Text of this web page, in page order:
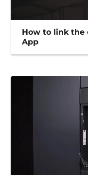
How to link the
App